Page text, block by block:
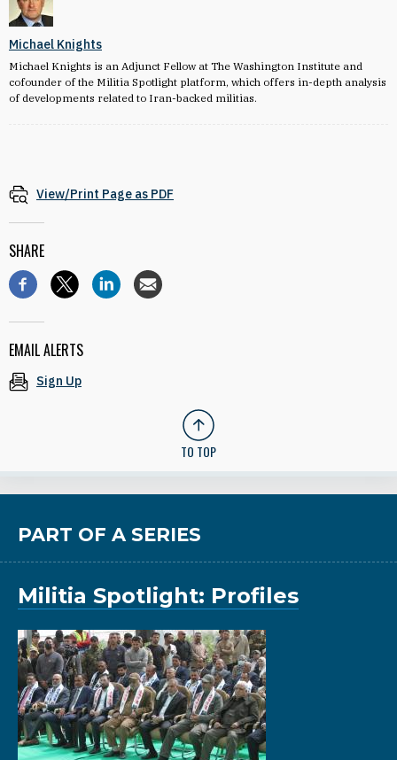
Michael Knights
Michael Knights is an Adjunct Fellow at The Washington Institute and
cofounder of the Militia Spotlight platform, which offers in-depth analysis
of developments related to Iran-backed militias.
View/Print Page as PDF
SHARE
EMAIL ALERTS
Sign Up
TO TOP
PART OF A SERIES
Militia Spotlight: Profiles